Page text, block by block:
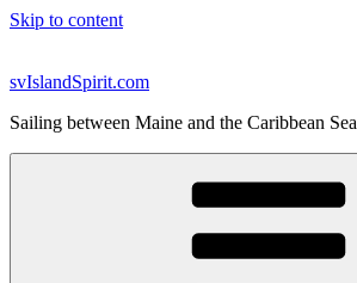
Skip to content
svIslandSpirit.com
Sailing between Maine and the Caribbean Sea